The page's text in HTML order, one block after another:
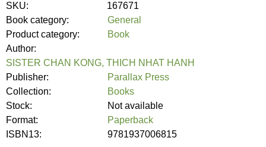
SKU:
167671
Book category:
General
Product category:
Book
Author:
SISTER CHAN KONG, THICH NHAT HANH
Publisher:
Parallax Press
Collection:
Books
Stock:
Not available
Format:
Paperback
ISBN13:
9781937006815